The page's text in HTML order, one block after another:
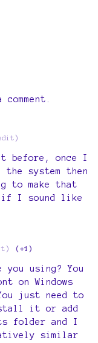
before, once I
system then
to make that
if I sound like
(+1)
you using? You
on Windows
just need to
it or add
folder and I
similar